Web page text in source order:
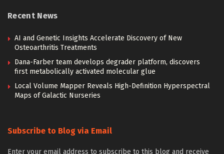
Recent News
AI and Genetic Insights Accelerate Discovery of New
Osteoarthritis Treatments
Dana-Farber team develops degrader platform, discovers
first metabolically activated molecular glue
Local Volume Mapper Reveals High-Definition Hyperspectral
Maps of Galactic Nurseries
Subscribe to Blog via Email
Enter your email address to subscribe to this blog and receive